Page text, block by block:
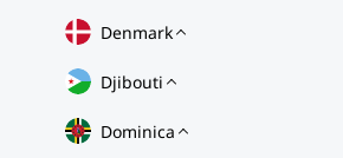
Denmark
Djibouti
Dominica